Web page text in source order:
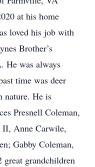
at his home
loved his job with
Brother’s
He was always
time was deer
nature. He is
Presnell Coleman,
II, Anne Carwile,
Gabby Coleman,
great grandchildren